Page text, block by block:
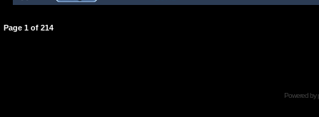
Page 1 of 214
Powered by